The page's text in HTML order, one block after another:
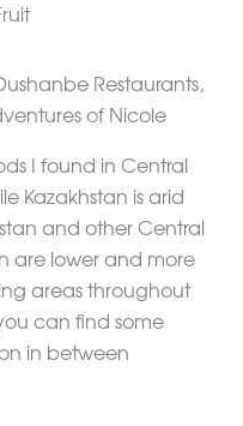
I found in Central
Kazakhstan is arid
and other Central
are lower and more
areas throughout
can find some
in between